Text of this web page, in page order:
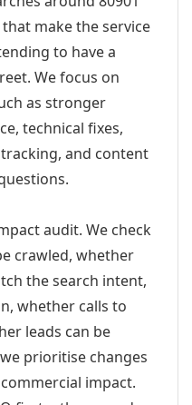
make the service
to have a
We focus on
as stronger
technical fixes,
and content
audit. We check
crawled, whether
the search intent,
whether calls to
leads can be
prioritise changes
impact.